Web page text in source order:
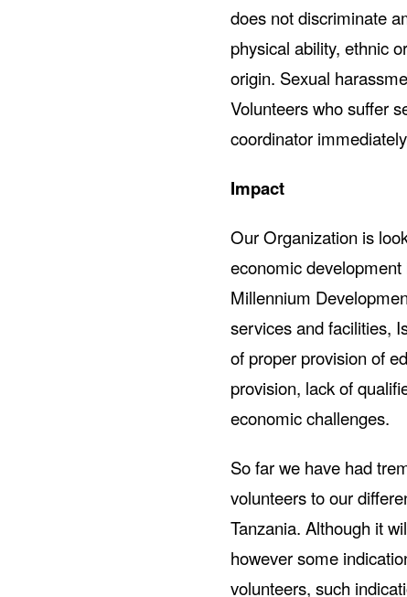
does not discriminate
physical ability, ethnic
origin. Sexual
Volunteers who suffer
coordinator
Impact
Our Organization is
economic
Millennium
services and facilities,
of proper provision of
provision, lack of
economic challenges.
So far we have had
volunteers to our
Tanzania. Although it
however some
volunteers, such